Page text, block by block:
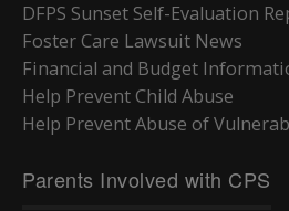
DFPS Sunset Self-Evaluation
Foster Care Lawsuit News
Financial and Budget
Help Prevent Child Abuse
Help Prevent Abuse of
Parents Involved with CPS